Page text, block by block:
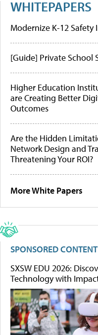
WHITEPAPERS
Modernize K-12
[Guide] Private School
Higher Education
are Creating Better
Outcomes
Are the Hidden
Network Design and
Threatening Your ROI?
More White Papers
SPONSORED CONTENT
SXSW EDU 2026:
Technology with